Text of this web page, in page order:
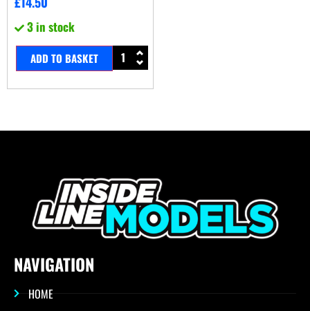
3 in stock
ADD TO BASKET
NAVIGATION
HOME